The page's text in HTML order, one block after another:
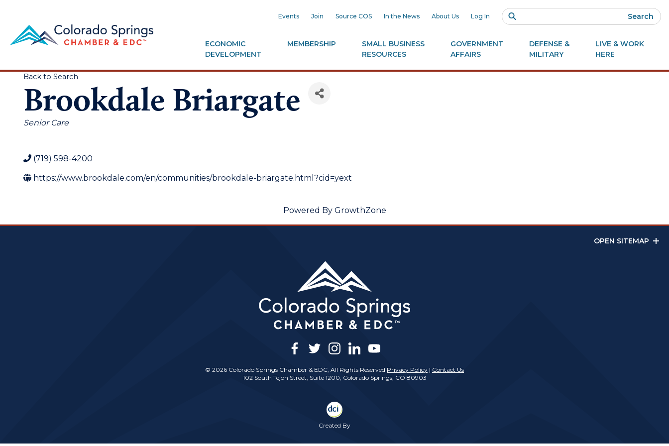
Events Join Source COS In the News About Us Log In Search
ECONOMIC
DEVELOPMENT
MEMBERSHIP
SMALL BUSINESS
RESOURCES
GOVERNMENT
AFFAIRS
DEFENSE &
MILITARY
LIVE & WORK
HERE
Back to Search
Brookdale Briargate
Categories
Senior Care
(719) 598-4200
https://www.brookdale.com/en/communities/brookdale-briargate.html?cid=yext
Powered By GrowthZone
OPEN SITEMAP
facebook
twitterinstagram
linkedinyoutube
© 2026 Colorado Springs Chamber & EDC, All Rights Reserved Privacy Policy | Contact Us
102 South Tejon Street, Suite 1200, Colorado Springs, CO 80903
Created By